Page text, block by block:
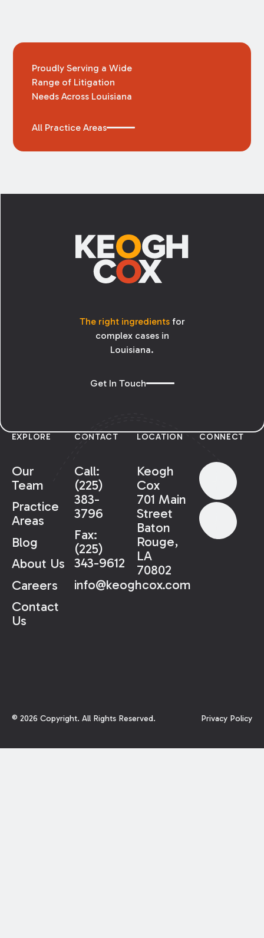
Proudly Serving a Wide
Range of Litigation
Needs Across Louisiana
All Practice Areas
The right ingredientsfor
complex cases in
Louisiana.
Get In Touch
EXPLORE
Our
Team
Practice
Areas
Blog
About Us
Careers
Contact
Us
CONTACT
Call:
(225)
383-
3796
Fax:
(225)
343-9612
info@keoghcox.com
LOCATION
Keogh
Cox
701 Main
Street
Baton
Rouge,
LA
70802
CONNECT
© 2026 Copyright. All Rights Reserved. Privacy Policy